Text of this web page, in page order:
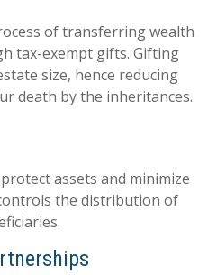
of transferring wealth
tax-exempt gifts. Gifting
size, hence reducing
death by the inheritances.
assets and minimize
the distribution of